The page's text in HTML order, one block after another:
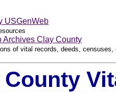
USGenWeb
Archives Clay County
of vital records, deeds,